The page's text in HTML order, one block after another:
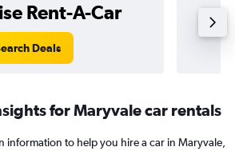
Rent-A-Car
Deals
for Maryvale car rentals
information to help you hire a car in Maryvale,